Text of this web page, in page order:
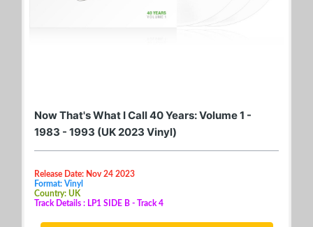
Now That's What I Call 40 Years: Volume 1 -
1983 - 1993 (UK 2023 Vinyl)
Release Date: Nov 24 2023
Format: Vinyl
Country: UK
Track Details : LP1 SIDE B - Track 4